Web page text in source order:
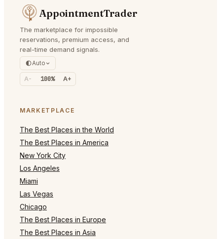
AppointmentTrader
The marketplace for impossible
reservations, premium access, and
real-time demand signals.
Auto
A- 100% A+
MARKETPLACE
The Best Places in the World
The Best Places in America
New York City
Los Angeles
Miami
Las Vegas
Chicago
The Best Places in Europe
The Best Places in Asia